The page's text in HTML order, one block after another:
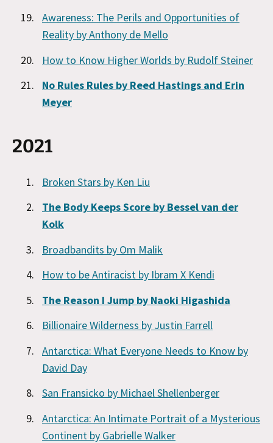
Awareness: The Perils and Opportunities of
Reality by Anthony de Mello
How to Know Higher Worlds by Rudolf Steiner
No Rules Rules by Reed Hastings and Erin
Meyer
2021
Broken Stars by Ken Liu
The Body Keeps Score by Bessel van der
Kolk
Broadbandits by Om Malik
How to be Antiracist by Ibram X Kendi
The Reason I Jump by Naoki Higashida
Billionaire Wilderness by Justin Farrell
Antarctica: What Everyone Needs to Know by
David Day
San Fransicko by Michael Shellenberger
Antarctica: An Intimate Portrait of a Mysterious
Continent by Gabrielle Walker